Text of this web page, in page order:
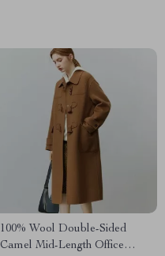
100% Wool Double-Sided
Camel Mid-Length Office